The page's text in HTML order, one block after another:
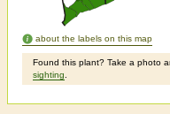
about the labels on this map
Found this plant? Take a photo
sighting